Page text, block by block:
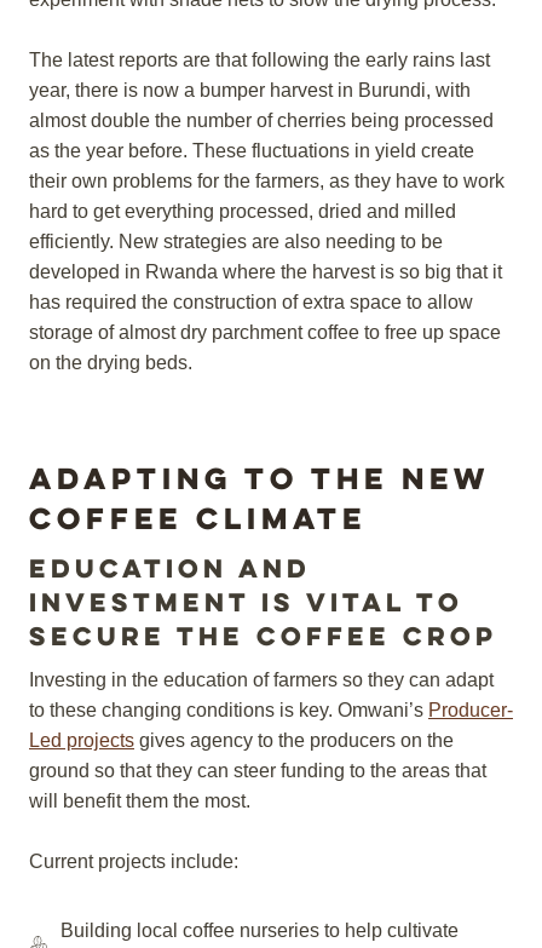
The latest reports are that following the early rains last
year, there is now a bumper harvest in Burundi, with
almost double the number of cherries being processed
as the year before. These fluctuations in yield create
their own problems for the farmers, as they have to work
hard to get everything processed, dried and milled
efficiently. New strategies are also needing to be
developed in Rwanda where the harvest is so big that it
has required the construction of extra space to allow
storage of almost dry parchment coffee to free up space
on the drying beds.
Adapting to the New
coffee Climate
Education and
investment is vital to
secure the coffee crop
Investing in the education of farmers so they can adapt
to these changing conditions is key. Omwani’s Producer-
Led projects gives agency to the producers on the
ground so that they can steer funding to the areas that
will benefit them the most.
Current projects include:
Building local coffee nurseries to help cultivate